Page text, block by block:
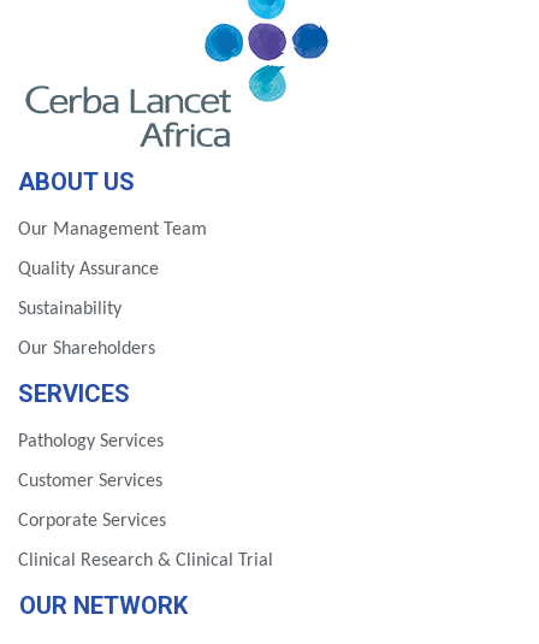
ABOUT US
Our Management Team
Quality Assurance
Sustainability
Our Shareholders
SERVICES
Pathology Services
Customer Services
Corporate Services
Clinical Research & Clinical Trial
OUR NETWORK